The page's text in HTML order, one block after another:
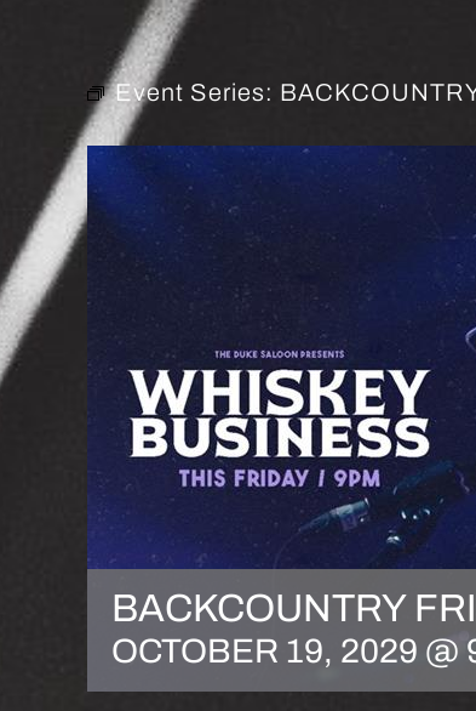
Event Series:
BACKCOUNTRY
OCTOBER 19, 2029 @